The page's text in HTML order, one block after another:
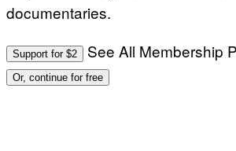
documentaries.
Support for $2 See All Membership
Or, continue for free